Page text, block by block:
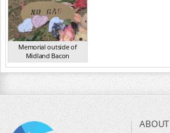
Memorial outside of
Midland Bacon
VIC Mar 2024
ABOUT